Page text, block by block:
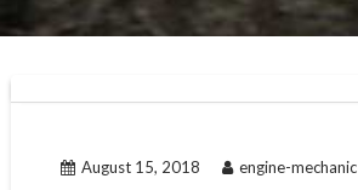
August 15, 2018 engine-mechanic